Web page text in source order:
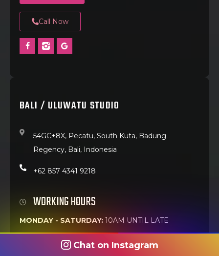
Call Now
BALI / ULUWATU STUDIO
54GC+8X, Pecatu, South Kuta, Badung
Regency, Bali, Indonesia
+62 857 4341 9218
WORKING HOURS
MONDAY - SATURDAY: 10AM UNTIL LATE
Best walk-in time:Weekday mornings
Chat on Instagram